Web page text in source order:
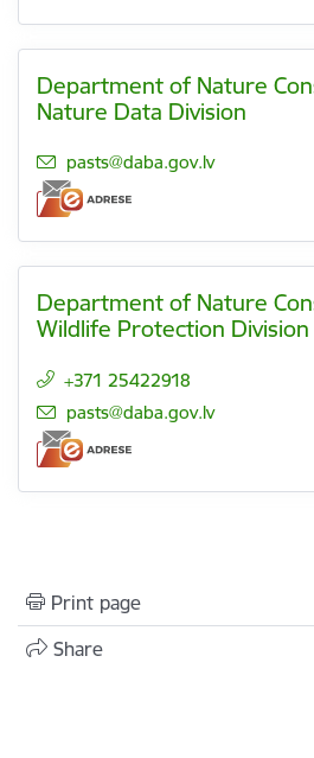
Department of Nature
Nature Data Division
E-mail:
pasts@daba.gov.lv
Department of Nature
Wildlife Protection Division
+371 25422918
E-mail:
pasts@daba.gov.lv
Print page
Share